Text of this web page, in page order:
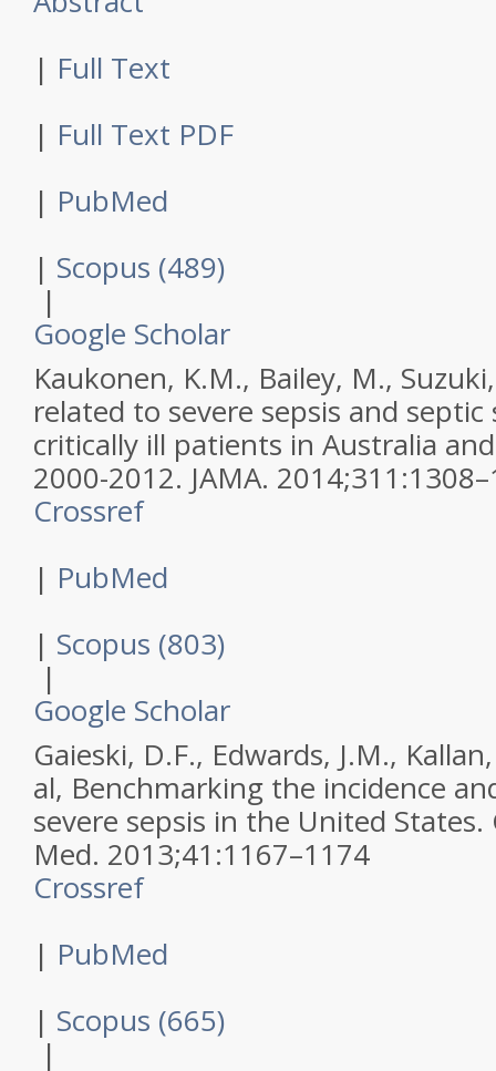
| Full Text
| Full Text PDF
| PubMed
| Scopus (489)
|
Google Scholar
Kaukonen, K.M., Bailey, M.,
related to severe sepsis and
critically ill patients in Australia
2000-2012. JAMA. 2014;311:
Crossref
| PubMed
| Scopus (803)
|
Google Scholar
Gaieski, D.F., Edwards, J.M.,
al, Benchmarking the incidence
severe sepsis in the United States.
Med. 2013;41:1167–1174
Crossref
| PubMed
| Scopus (665)
|